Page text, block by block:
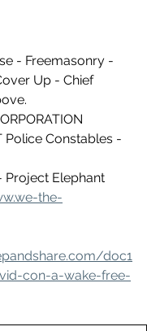
- Freemasonry -
Up - Chief
Police Constables -
Project Elephant
the-
doc1
con-a-wake-free-